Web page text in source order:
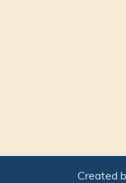
Created